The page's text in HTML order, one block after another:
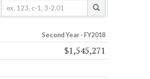
Second Year - FY2018
$1,545,271